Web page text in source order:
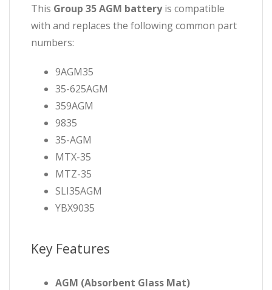
This Group 35 AGM batteryis compatible
with and replaces the following common part
numbers:
9AGM35
35-625AGM
359AGM
9835
35-AGM
MTX-35
MTZ-35
SLI35AGM
YBX9035
Key Features
AGM (Absorbent Glass Mat)